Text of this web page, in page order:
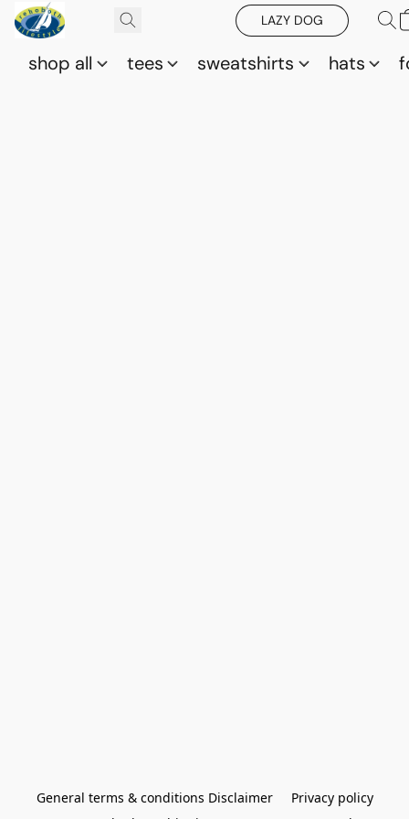
LAZY DOG
shop all tees sweatshirts hats
General terms & conditions Disclaimer
Privacy policy